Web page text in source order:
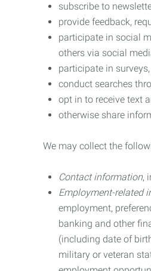
subscribe to
provide feedback,
participate in social
others via social
participate in
conduct searches
opt in to receive text
otherwise share
We may collect the
Contact information,
Employment-related
employment,
banking and other
(including date of
military or veteran